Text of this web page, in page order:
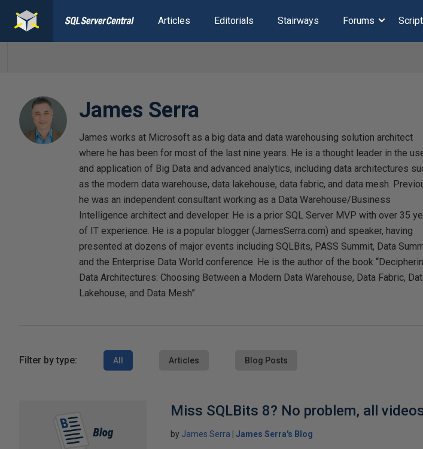
Articles Editorials Stairways Forums
James Serra
James works at Microsoft as a big data and data warehousing solution architect
where he has been for most of the last nine years. He is a thought leader in the
and application of Big Data and advanced analytics, including data architectures
as the modern data warehouse, data lakehouse, data fabric, and data mesh.
he was an independent consultant working as a Data Warehouse/Business
Intelligence architect and developer. He is a prior SQL Server MVP with over 35
of IT experience. He is a popular blogger (JamesSerra.com) and speaker, having
presented at dozens of major events including SQLBits, PASS Summit, Data
and the Enterprise Data World conference. He is the author of the book
Data Architectures: Choosing Between a Modern Data Warehouse, Data Fabric,
Lakehouse, and Data Mesh”.
Filter by type: All Articles Blog Posts
Miss SQLBits 8? No problem, all
by James Serra James Serra's Blog